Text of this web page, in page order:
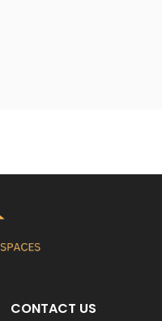
CONTACT US